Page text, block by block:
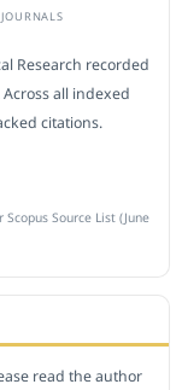
JOURNALS
Research recorded
all indexed
citations.
Source List (June
read the author